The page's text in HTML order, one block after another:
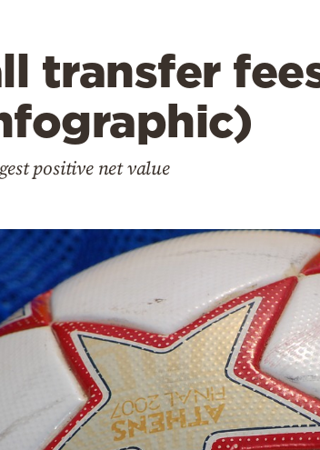
transfer
positive net value